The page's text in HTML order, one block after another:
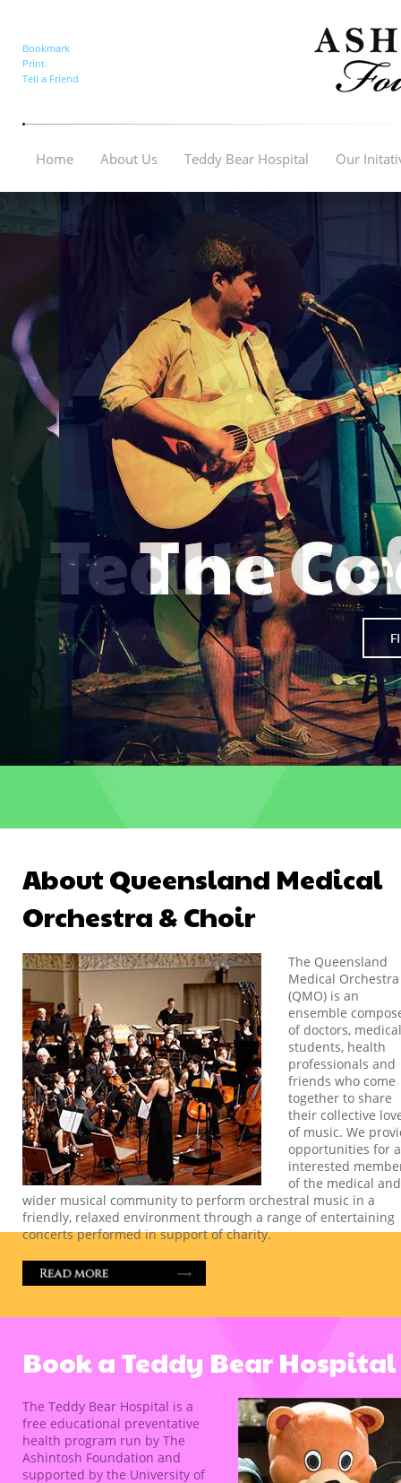
Bookmark
Print
Tell a Friend
Home About Us Teddy Bear Hospital Our
About Queensland Medical
Orchestra & Choir
The Queensland
Medical Orchestra
(QMO) is an
ensemble
of doctors, medical
students, health
professionals and
friends who come
together to share
their collective
of music. We
opportunities for
interested
of the medical and
wider musical community to perform orchestral music in a
friendly, relaxed environment through a range of entertaining
concerts performed in support of charity.
Book a Teddy Bear Hospital
The Teddy Bear Hospital is a
free educational preventative
health program run by The
Ashintosh Foundation and
supported by the University of